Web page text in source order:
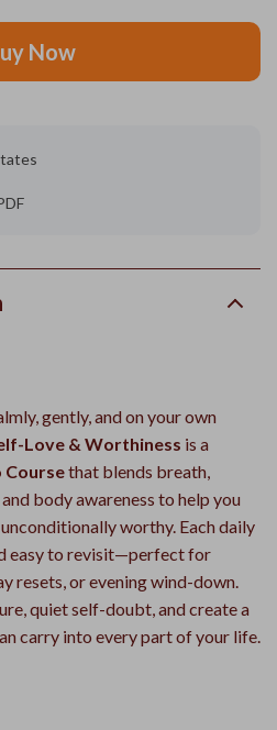
Now
gently, and on your own
Love & Worthiness is a
Coursethat blends breath,
body awareness to help you
worthy. Each daily
easy to revisit—perfect for
resets, or evening wind-down.
quiet self-doubt, and create a
carry into every part of your life.